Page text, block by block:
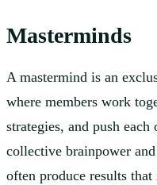
Masterminds
A mastermind is an
where members work
strategies, and push
collective brainpower
often produce results